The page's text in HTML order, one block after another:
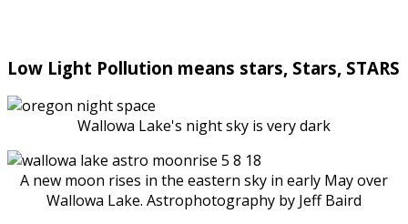
Low Light Pollution means stars, Stars, STARS
Wallowa Lake's night sky is very dark
A new moon rises in the eastern sky in early May over
Wallowa Lake. Astrophotography by Jeff Baird